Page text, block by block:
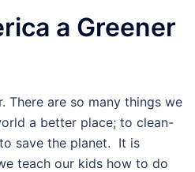
a Greener
There are so many things we
a better place; to clean-
save the planet. It is
teach our kids how to do